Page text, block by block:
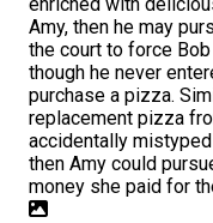
enriched with
Amy, then he may
the court to force
though he never
purchase a pizza.
replacement pizza
accidentally
then Amy could
money she paid for